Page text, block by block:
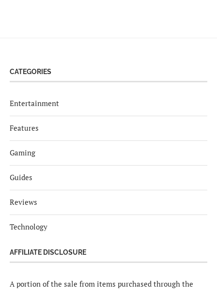
CATEGORIES
Entertainment
Features
Gaming
Guides
Reviews
Technology
AFFILIATE DISCLOSURE
A portion of the sale from items purchased through the